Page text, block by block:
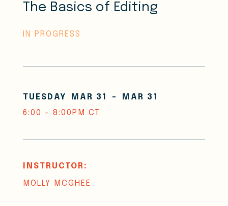
The Basics of Editing
IN PROGRESS
TUESDAY MAR 31 -
MAR 31
6:00 - 8:00PM CT
INSTRUCTOR:
MOLLY MCGHEE